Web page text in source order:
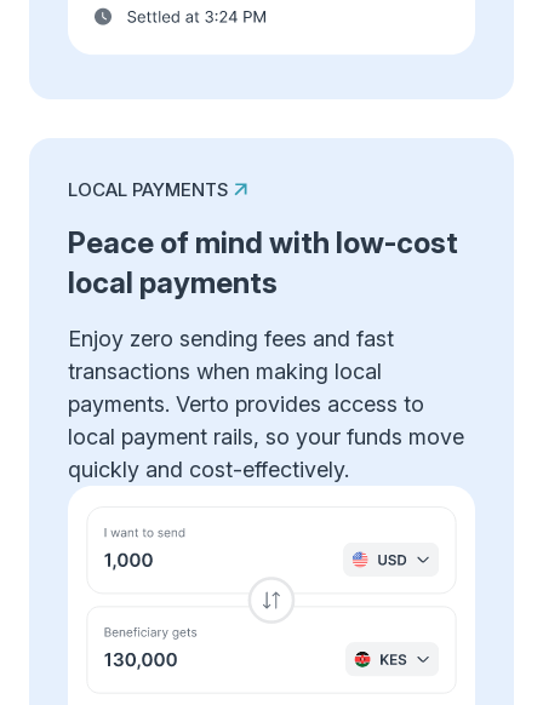
LOCAL PAYMENTS
Peace of mind with low-cost
local payments
Enjoy zero sending fees and fast
transactions when making local
payments. Verto provides access to
local payment rails, so your funds move
quickly and cost-effectively.